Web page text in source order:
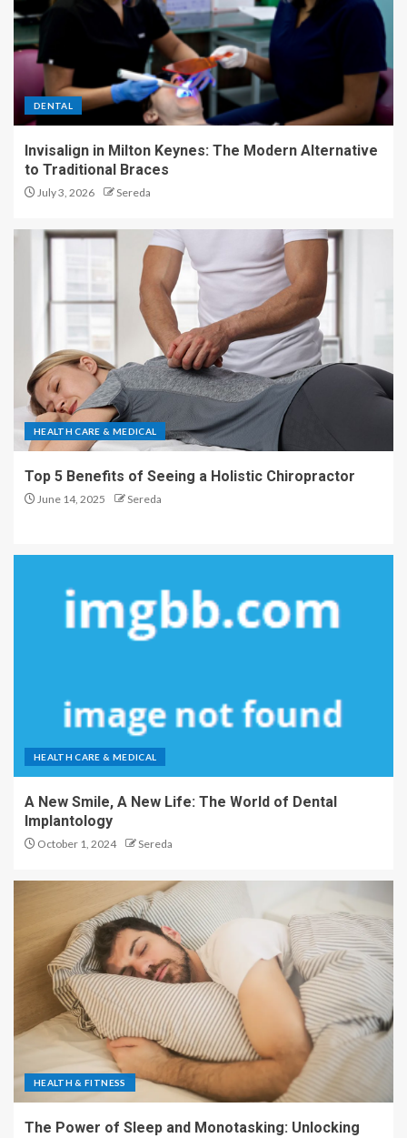
DENTAL
Invisalign in Milton Keynes: The Modern Alternative
to Traditional Braces
July 3, 2026 Sereda
HEALTH CARE & MEDICAL
Top 5 Benefits of Seeing a Holistic Chiropractor
June 14, 2025 Sereda
HEALTH CARE & MEDICAL
A New Smile, A New Life: The World of Dental
Implantology
October 1, 2024 Sereda
HEALTH & FITNESS
The Power of Sleep and Monotasking: Unlocking